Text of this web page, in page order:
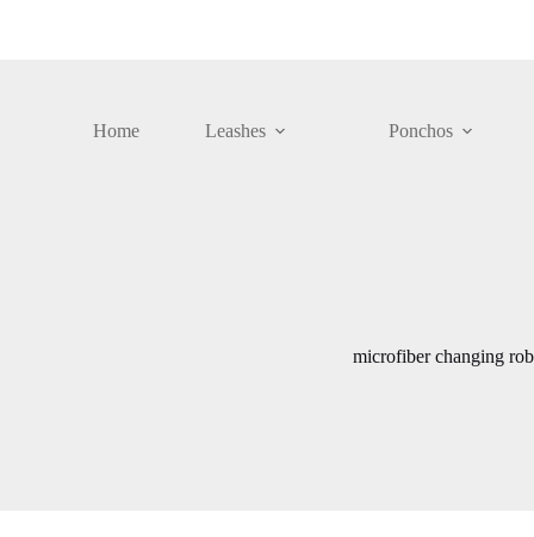
Home Leashes Ponchos
microfiber changing